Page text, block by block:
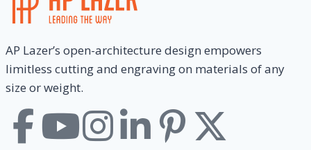
AP Lazer’s open-architecture design empowers
limitless cutting and engraving on materials of any
size or weight.